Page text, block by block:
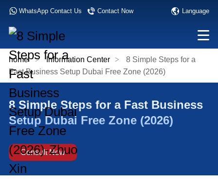
WhatsApp Contact Us Contact Now Language
home > Information Center >
8 Simple Steps for a
Fast Business Setup Dubai Free Zone (2026)
8 Simple Steps for a Fast Business
Setup Dubai Free Zone (2026)
Consult Now